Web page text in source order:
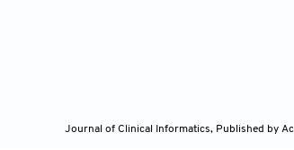
Journal of Clinical Informatics, Published by